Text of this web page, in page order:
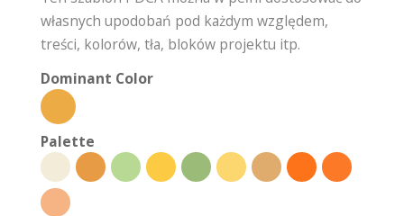
własnych upodobań pod każdym względem,
treści, kolorów, tła, bloków projektu itp.
Dominant Color
Palette